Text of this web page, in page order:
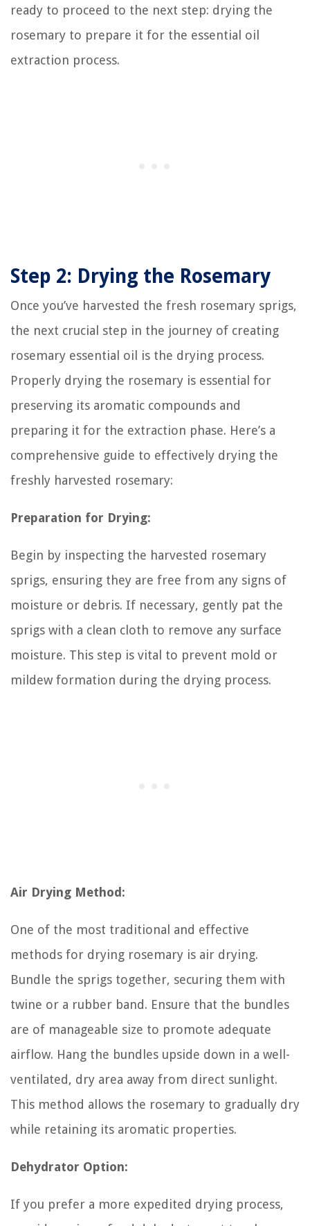
ready to proceed to the next step: drying the
rosemary to prepare it for the essential oil
extraction process.
Step 2: Drying the Rosemary
Once you’ve harvested the fresh rosemary sprigs,
the next crucial step in the journey of creating
rosemary essential oil is the drying process.
Properly drying the rosemary is essential for
preserving its aromatic compounds and
preparing it for the extraction phase. Here’s a
comprehensive guide to effectively drying the
freshly harvested rosemary:
Preparation for Drying:
Begin by inspecting the harvested rosemary
sprigs, ensuring they are free from any signs of
moisture or debris. If necessary, gently pat the
sprigs with a clean cloth to remove any surface
moisture. This step is vital to prevent mold or
mildew formation during the drying process.
Air Drying Method:
One of the most traditional and effective
methods for drying rosemary is air drying.
Bundle the sprigs together, securing them with
twine or a rubber band. Ensure that the bundles
are of manageable size to promote adequate
airflow. Hang the bundles upside down in a well-
ventilated, dry area away from direct sunlight.
This method allows the rosemary to gradually dry
while retaining its aromatic properties.
Dehydrator Option:
If you prefer a more expedited drying process,